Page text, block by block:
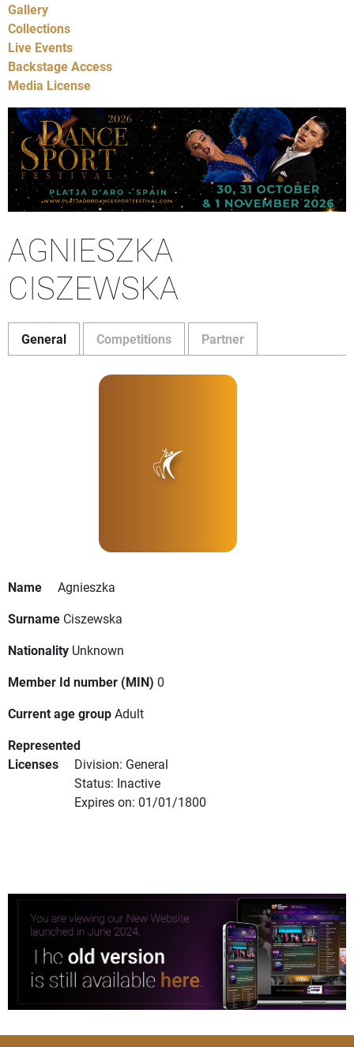
Gallery
Collections
Live Events
Backstage Access
Media License
AGNIESZKA
CISZEWSKA
General Competitions Partner
Name
Agnieszka
Surname Ciszewska
Nationality Unknown
Member Id number (MIN) 0
Current age groupAdult
Represented
Licenses
Division: General
Status: Inactive
Expires on: 01/01/1800